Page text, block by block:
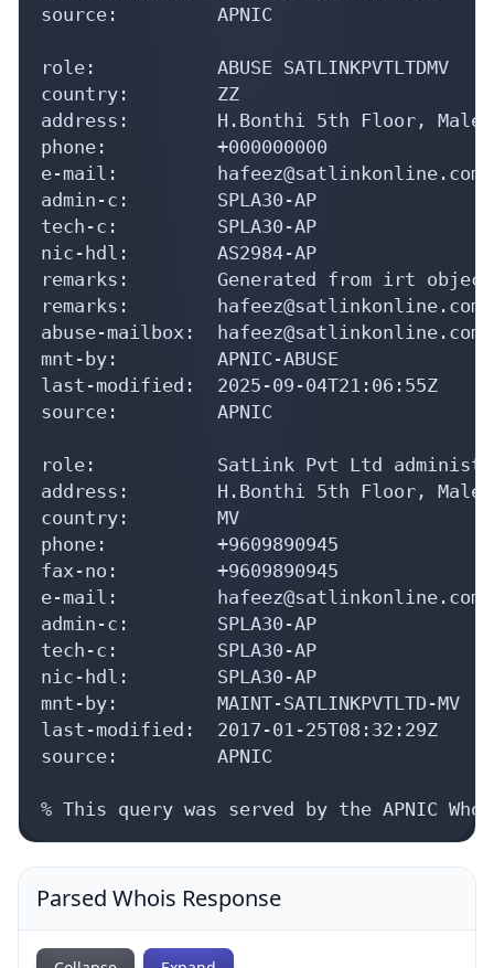
source:         APNIC
role:           ABUSE SATLINKPVTLTDMV
country:        ZZ
address:        H.Bonthi 5th Floor, Male'
phone:          +000000000
e-mail:         hafeez@satlinkonline.com
admin-c:        SPLA30-AP
tech-c:         SPLA30-AP
nic-hdl:        AS2984-AP
remarks:        Generated from irt object
remarks:
abuse-mailbox:  hafeez@satlinkonline.com
mnt-by:         APNIC-ABUSE
last-modified:  2025-09-04T21:06:55Z
source:         APNIC
role:           SatLink Pvt Ltd
address:        H.Bonthi 5th Floor, Male'
country:        MV
phone:          +9609890945
fax-no:         +9609890945
e-mail:         hafeez@satlinkonline.com
admin-c:        SPLA30-AP
tech-c:         SPLA30-AP
nic-hdl:        SPLA30-AP
mnt-by:         MAINT-SATLINKPVTLTD-MV
last-modified:  2017-01-25T08:32:29Z
source:         APNIC
% This query was served by the APNIC
Parsed Whois Response